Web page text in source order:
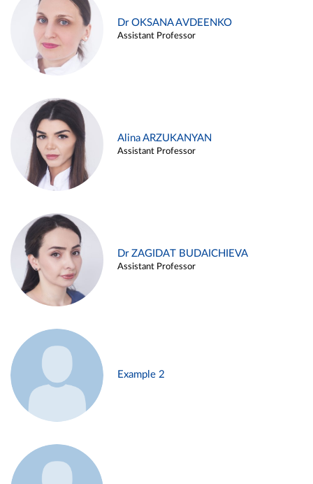
Dr OKSANA AVDEENKO
Assistant Professor
Alina ARZUKANYAN
Assistant Professor
Dr ZAGIDAT BUDAICHIEVA
Assistant Professor
Example 2